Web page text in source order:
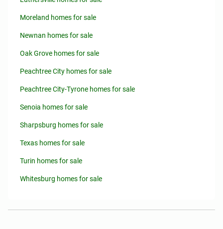
Moreland homes for sale
Newnan homes for sale
Oak Grove homes for sale
Peachtree City homes for sale
Peachtree City-Tyrone homes for sale
Senoia homes for sale
Sharpsburg homes for sale
Texas homes for sale
Turin homes for sale
Whitesburg homes for sale